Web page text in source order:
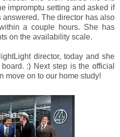
impromptu setting and asked if
The director has also
a couple hours. She has
on the availability scale.
director, today and she
:) Next step is the official
move on to our home study!